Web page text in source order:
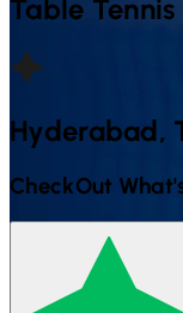
Table Tennis
Hyderabad,
CheckOut